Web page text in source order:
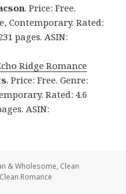
. Price: Free.
Contemporary. Rated:
pages. ASIN:
Ridge Romance
. Price: Free. Genre:
Rated: 4.6
ASIN:
& Wholesome, Clean
Romance